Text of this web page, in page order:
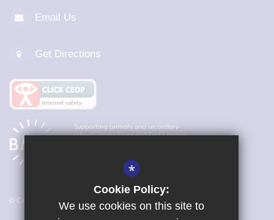
Email Us
Get Directions
© Copyright 2026 Magna Carta Primary Academy
*
Cookie Policy:
We use cookies on this site to